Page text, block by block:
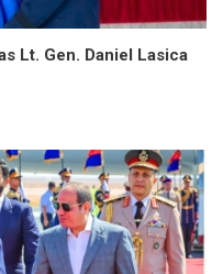
Lt. Gen. Daniel Lasica